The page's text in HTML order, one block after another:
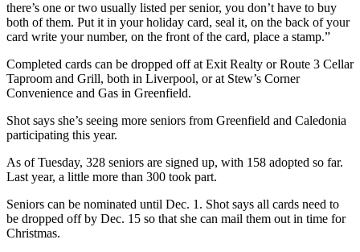
there’s one or two usually listed per senior, you don’t have to buy
both of them. Put it in your holiday card, seal it, on the back of your
card write your number, on the front of the card, place a stamp.”
Completed cards can be dropped off at Exit Realty or Route 3 Cellar
Taproom and Grill, both in Liverpool, or at Stew’s Corner
Convenience and Gas in Greenfield.
Shot says she’s seeing more seniors from Greenfield and Caledonia
participating this year.
As of Tuesday, 328 seniors are signed up, with 158 adopted so far.
Last year, a little more than 300 took part.
Seniors can be nominated until Dec. 1. Shot says all cards need to
be dropped off by Dec. 15 so that she can mail them out in time for
Christmas.